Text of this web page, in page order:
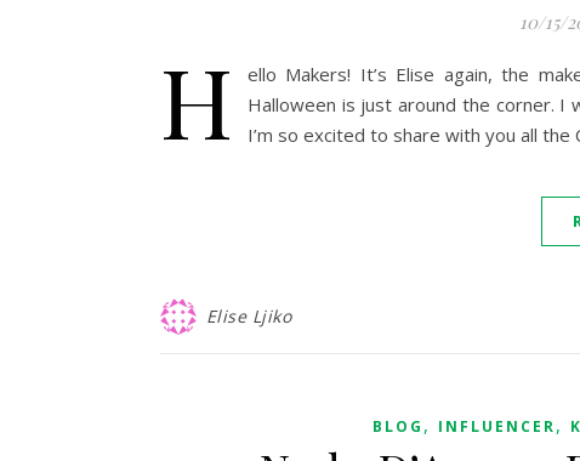
10/15/
H
ello Makers! It’s Elise again, the
Halloween is just around the corner. I
I’m so excited to share with you all the
Elise Ljiko
BLOG , INFLUENCER,